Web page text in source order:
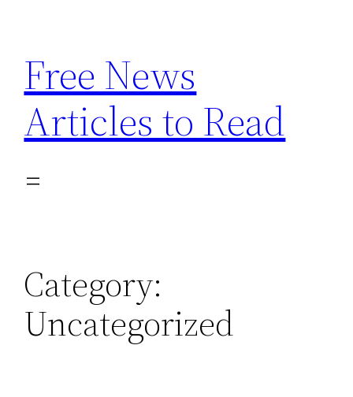
content
Free News
Articles to Read
Category:
Uncategorized